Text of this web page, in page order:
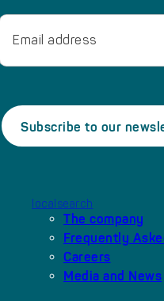
Email
localsearch
The company
Frequently
Careers
Media and News